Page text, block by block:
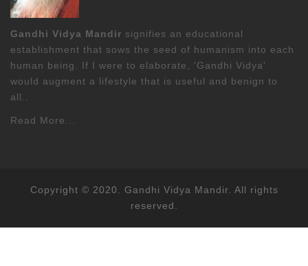
Gandhi Vidya Mandir signifies an educational
establishment that sows the seed of humanism into each
human being. If I were to elaborate, 'Gandhi Vidya'
would augment a lifestyle that is useful and benign to
all..
Read More...
Copyright © 2020. Gandhi Vidya Mandir. All rights
reserved.